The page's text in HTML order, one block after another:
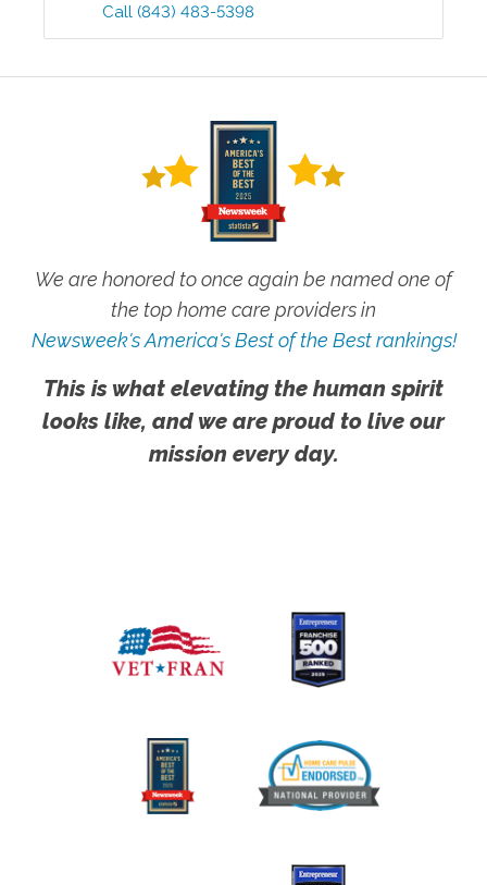
Call (843) 483-5398
We are honored to once again be named one of
the top home care providers in
Newsweek's America's Best of the Best rankings!
This is what elevating the human spirit
looks like, and we are proud to live our
mission every day.